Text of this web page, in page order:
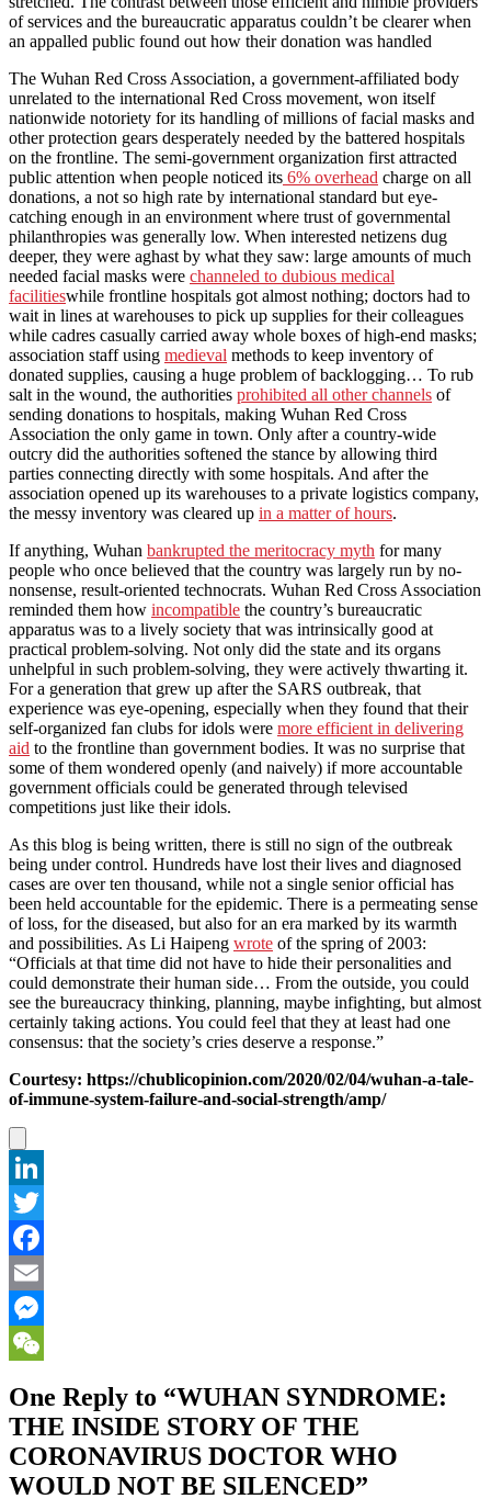
of services and the bureaucratic apparatus couldn’t be clearer when
an appalled public found out how their donation was handled
The Wuhan Red Cross Association, a government-affiliated body
unrelated to the international Red Cross movement, won itself
nationwide notoriety for its handling of millions of facial masks and
other protection gears desperately needed by the battered hospitals
on the frontline. The semi-government organization first attracted
public attention when people noticed its 6% overhead charge on all
donations, a not so high rate by international standard but eye-
catching enough in an environment where trust of governmental
philanthropies was generally low. When interested netizens dug
deeper, they were aghast by what they saw: large amounts of much
needed facial masks were channeled to dubious medical
facilitieswhile frontline hospitals got almost nothing; doctors had to
wait in lines at warehouses to pick up supplies for their colleagues
while cadres casually carried away whole boxes of high-end masks;
association staff using medieval methods to keep inventory of
donated supplies, causing a huge problem of backlogging… To rub
salt in the wound, the authorities prohibited all other channels of
sending donations to hospitals, making Wuhan Red Cross
Association the only game in town. Only after a country-wide
outcry did the authorities softened the stance by allowing third
parties connecting directly with some hospitals. And after the
association opened up its warehouses to a private logistics company,
the messy inventory was cleared up in a matter of hours.
If anything, Wuhan bankrupted the meritocracy myth for many
people who once believed that the country was largely run by no-
nonsense, result-oriented technocrats. Wuhan Red Cross Association
reminded them how incompatible the country’s bureaucratic
apparatus was to a lively society that was intrinsically good at
practical problem-solving. Not only did the state and its organs
unhelpful in such problem-solving, they were actively thwarting it.
For a generation that grew up after the SARS outbreak, that
experience was eye-opening, especially when they found that their
self-organized fan clubs for idols were more efficient in delivering
aid to the frontline than government bodies. It was no surprise that
some of them wondered openly (and naively) if more accountable
government officials could be generated through televised
competitions just like their idols.
As this blog is being written, there is still no sign of the outbreak
being under control. Hundreds have lost their lives and diagnosed
cases are over ten thousand, while not a single senior official has
been held accountable for the epidemic. There is a permeating sense
of loss, for the diseased, but also for an era marked by its warmth
and possibilities. As Li Haipeng wrote of the spring of 2003:
“Officials at that time did not have to hide their personalities and
could demonstrate their human side… From the outside, you could
see the bureaucracy thinking, planning, maybe infighting, but almost
certainly taking actions. You could feel that they at least had one
consensus: that the society’s cries deserve a response.”
Courtesy: https://chublicopinion.com/2020/02/04/wuhan-a-tale-
of-immune-system-failure-and-social-strength/amp/
LinkedIn
Twitter
Facebook
Email
Messenger
One Reply to “WUHAN SYNDROME:
THE INSIDE STORY OF THE
CORONAVIRUS DOCTOR WHO
WOULD NOT BE SILENCED”